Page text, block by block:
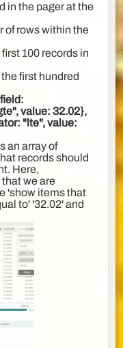
in the pager at the
of rows within the
100 records in
first hundred
value: 32.02},
"lte", value:
an array of
records should
Here,
we are
'show items that
to' '32.02' and